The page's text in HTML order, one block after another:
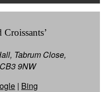
Croissants’
Tabrum Close,
9NW
| Bing